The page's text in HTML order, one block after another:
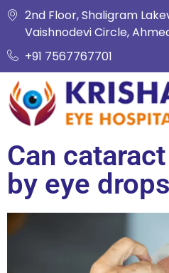
2nd Floor, Shaligram
Vaishnodevi Circle,
+91 7567767701
Can
by eye